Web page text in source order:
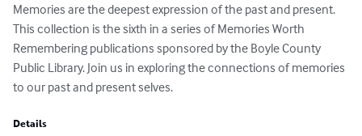
Memories are the deepest expression of the past and present.
This collection is the sixth in a series of Memories Worth
Remembering publications sponsored by the Boyle County
Public Library. Join us in exploring the connections of memories
to our past and present selves.
Details